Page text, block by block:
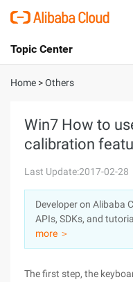
International - English
Console
Sign Up
Topic Center
About
Solutions
Pricing
Marketplace
Partners
Home >Others
Win7 How to
calibration
Last Update:2017-02-28
Developer on Alibaba
APIs, SDKs, and
more ＞
The first step, the